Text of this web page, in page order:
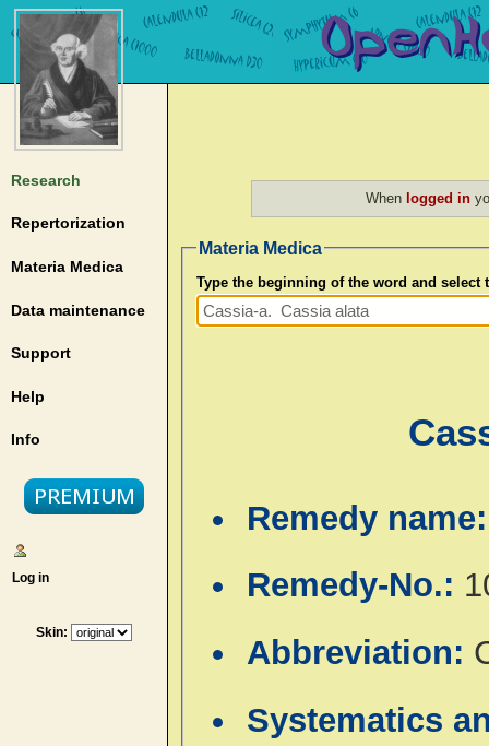
Research
Repertorization
Materia Medica
Data maintenance
Support
Help
Info
Log in
Skin:
When logged in
Materia Medica
Type the beginning of the word and select
Remedy
Remedy-No.:
Abbreviation:
Systematics